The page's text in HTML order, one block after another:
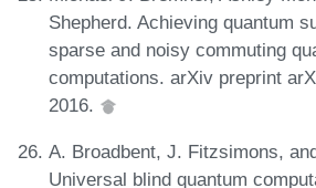
Shepherd. Achieving quantum
sparse and noisy commuting
computations. arXiv preprint
2016.
A. Broadbent, J. Fitzsimons,
Universal blind quantum